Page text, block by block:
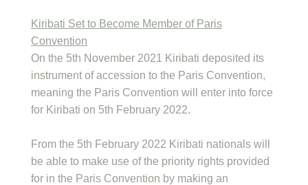
Kiribati Set to Become Member of Paris
Convention
On the 5th November 2021 Kiribati deposited its
instrument of accession to the Paris Convention,
meaning the Paris Convention will enter into force
for Kiribati on 5th February 2022.
From the 5th February 2022 Kiribati nationals will
be able to make use of the priority rights provided
for in the Paris Convention by making an